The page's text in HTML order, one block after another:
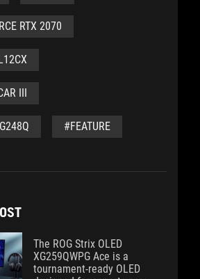
RTX 2070
III
#FEATURE
The ROG Strix OLED
XG259QWPG Ace is a
tournament-ready OLED